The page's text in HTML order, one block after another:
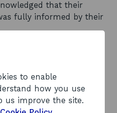
that their
fully informed by their
BGI Lothian continue
mission programme; the
opportunities be
expectations of
established; and
to enable
how you use
us improve the site.